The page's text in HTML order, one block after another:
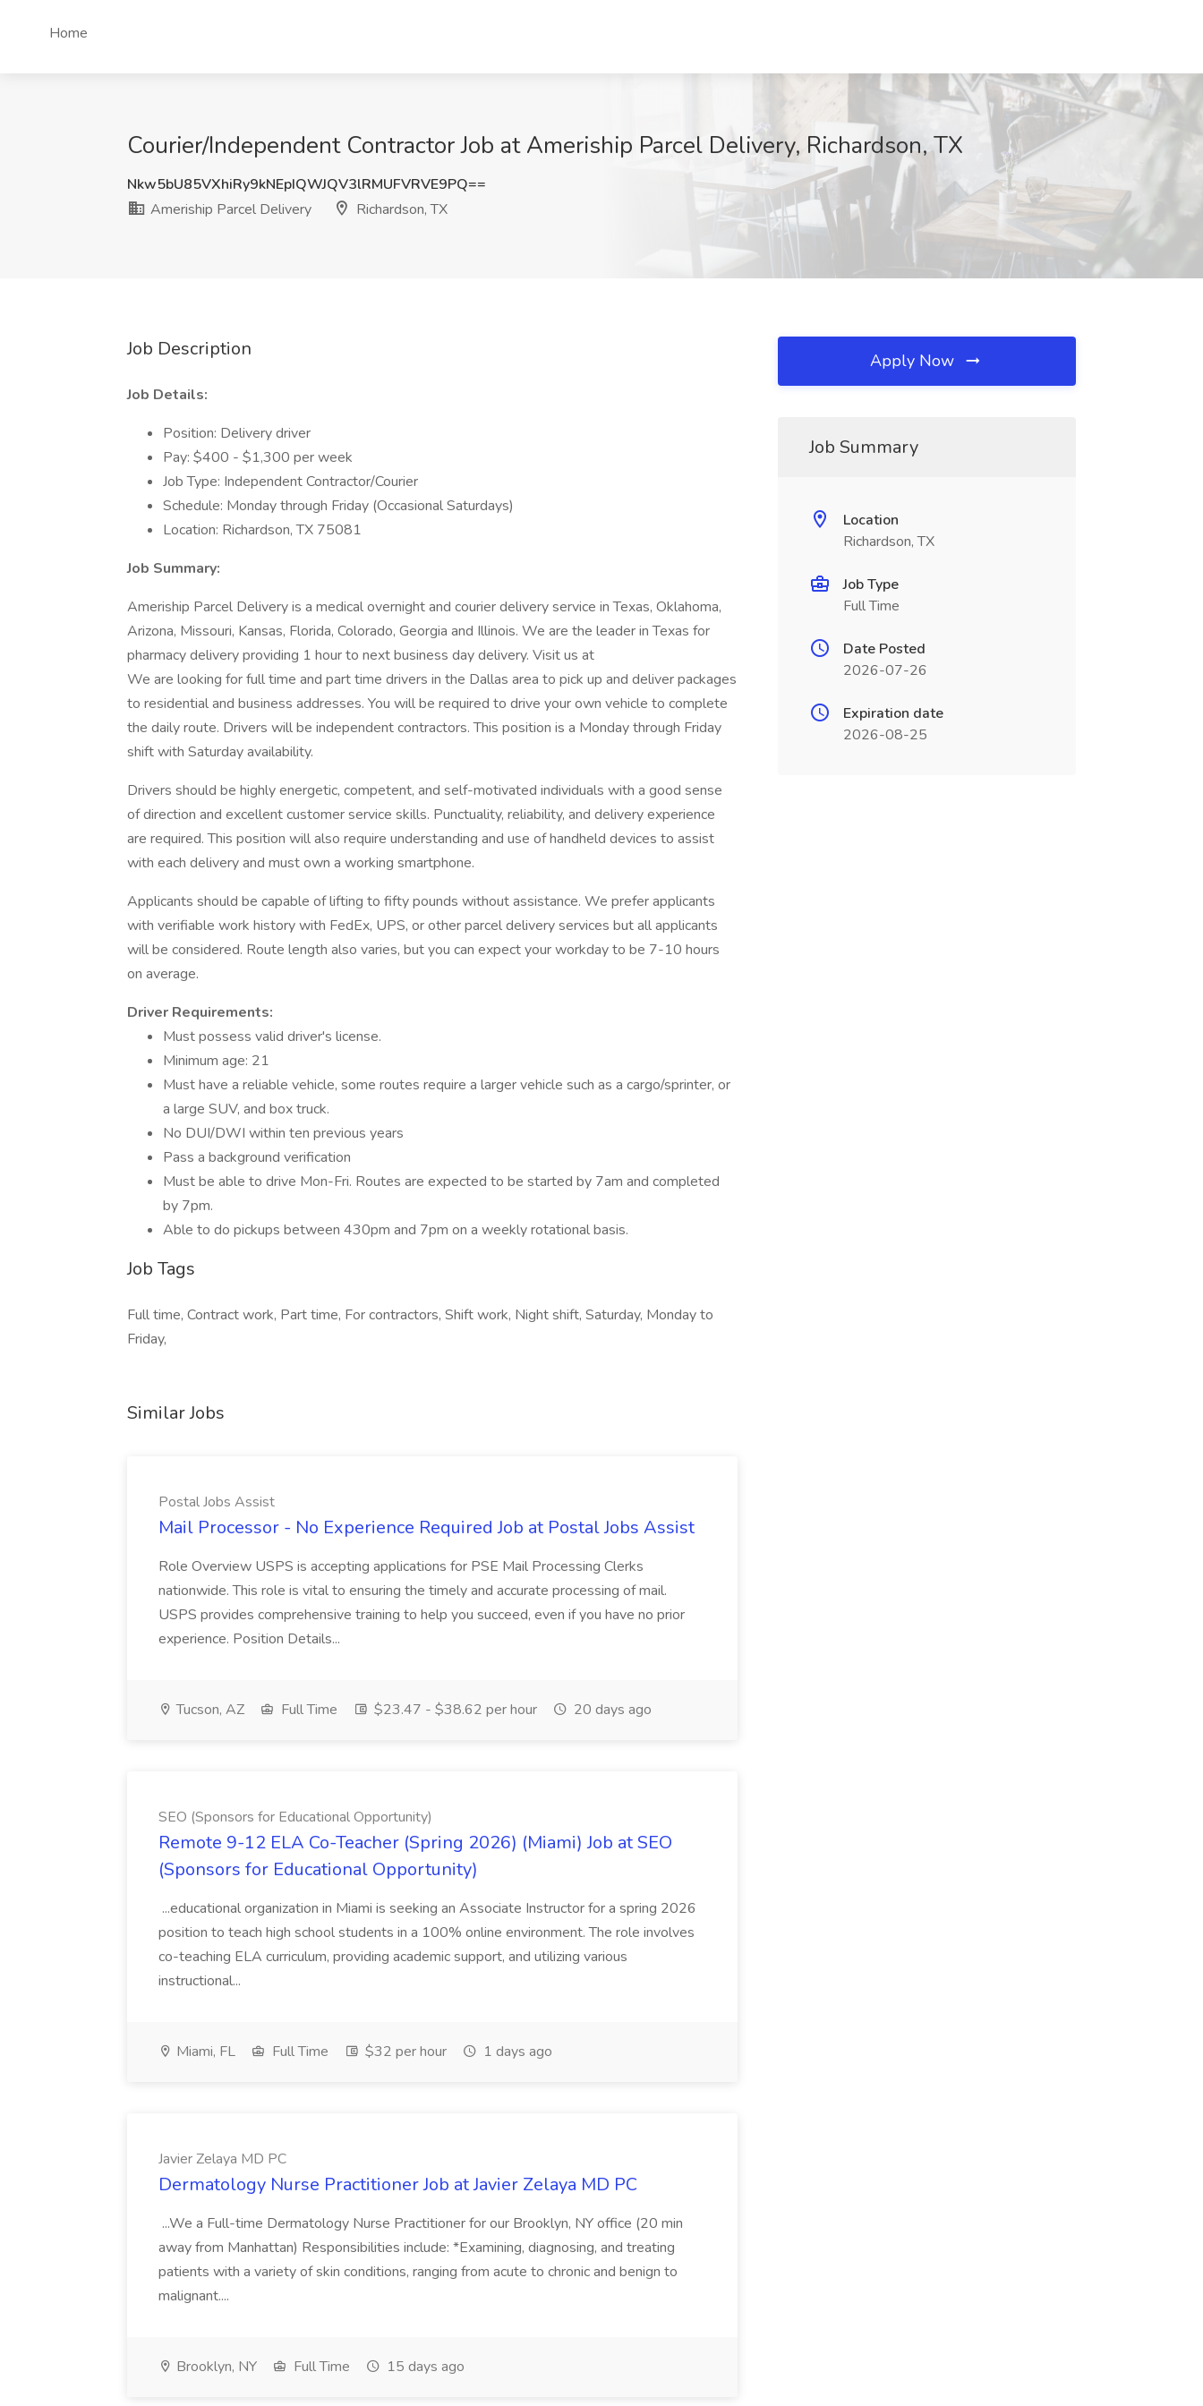
Home
Courier/Independent Contractor Job at Ameriship Parcel Delivery, Richardson, TX
Nkw5bU85VXhiRy9kNEpIQWJQV3lRMUFVRVE9PQ==
Ameriship Parcel Delivery
Richardson, TX
Job Description
Job Details:
Position: Delivery driver
Pay: $400 - $1,300 per week
Job Type: Independent Contractor/Courier
Schedule: Monday through Friday (Occasional Saturdays)
Location: Richardson, TX 75081
Job Summary:
Ameriship Parcel Delivery is a medical overnight and courier delivery service in Texas, Oklahoma,
Arizona, Missouri, Kansas, Florida, Colorado, Georgia and Illinois. We are the leader in Texas for
pharmacy delivery providing 1 hour to next business day delivery. Visit us at
We are looking for full time and part time drivers in the Dallas area to pick up and deliver packages
to residential and business addresses. You will be required to drive your own vehicle to complete
the daily route. Drivers will be independent contractors. This position is a Monday through Friday
shift with Saturday availability.
Drivers should be highly energetic, competent, and self-motivated individuals with a good sense
of direction and excellent customer service skills. Punctuality, reliability, and delivery experience
are required. This position will also require understanding and use of handheld devices to assist
with each delivery and must own a working smartphone.
Applicants should be capable of lifting to fifty pounds without assistance. We prefer applicants
with verifiable work history with FedEx, UPS, or other parcel delivery services but all applicants
will be considered. Route length also varies, but you can expect your workday to be 7-10 hours
on average.
Driver Requirements:
Must possess valid driver's license.
Minimum age: 21
Must have a reliable vehicle, some routes require a larger vehicle such as a cargo/sprinter, or
a large SUV, and box truck.
No DUI/DWI within ten previous years
Pass a background verification
Must be able to drive Mon-Fri. Routes are expected to be started by 7am and completed
by 7pm.
Able to do pickups between 430pm and 7pm on a weekly rotational basis.
Job Tags
Full time, Contract work, Part time, For contractors, Shift work, Night shift, Saturday, Monday to
Friday,
Similar Jobs
Postal Jobs Assist
Mail Processor - No Experience Required Job at Postal Jobs Assist
Role Overview USPS is accepting applications for PSE Mail Processing Clerks
nationwide. This role is vital to ensuring the timely and accurate processing of mail.
USPS provides comprehensive training to help you succeed, even if you have no prior
experience. Position Details...
Tucson, AZ Full Time $23.47 - $38.62 per hour 20 days ago
SEO (Sponsors for Educational Opportunity)
Remote 9-12 ELA Co-Teacher (Spring 2026) (Miami) Job at SEO
(Sponsors for Educational Opportunity)
...educational organization in Miami is seeking an Associate Instructor for a spring 2026
position to teach high school students in a 100% online environment. The role involves
co-teaching ELA curriculum, providing academic support, and utilizing various
instructional...
Miami, FL Full Time $32 per hour 1 days ago
Javier Zelaya MD PC
Dermatology Nurse Practitioner Job at Javier Zelaya MD PC
...We a Full-time Dermatology Nurse Practitioner for our Brooklyn, NY office (20 min
away from Manhattan) Responsibilities include: *Examining, diagnosing, and treating
patients with a variety of skin conditions, ranging from acute to chronic and benign to
malignant....
Brooklyn, NY Full Time 15 days ago
Apply Now
Job Summary
Location
Richardson, TX
Job Type
Full Time
Date Posted
2026-07-26
Expiration date
2026-08-25